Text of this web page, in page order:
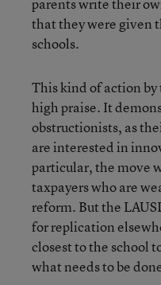
that they were given
schools.
This kind of action by
high praise. It
obstructionists, as
are interested in
particular, the move
taxpayers who are
reform. But the
for replication
closest to the school
what needs to be